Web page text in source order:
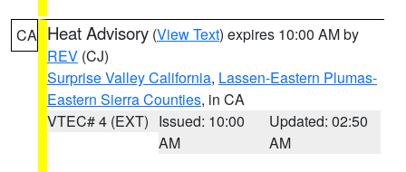
CA Heat Advisory (View Text) expires 10:00 AM by
REV (CJ)
Surprise Valley California, Lassen-Eastern Plumas-
Eastern Sierra Counties, in CA
VTEC# 4 (EXT) Issued: 10:00
AM
Updated: 02:50
AM